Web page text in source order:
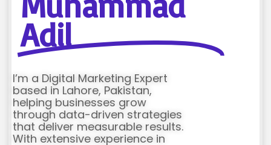
Adil
I’m a Digital Marketing Expert
based in Lahore, Pakistan,
helping businesses grow
through data-driven strategies
that deliver measurable results.
With extensive experience in